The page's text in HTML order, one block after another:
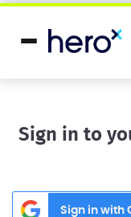
Sign in to
Sign in with